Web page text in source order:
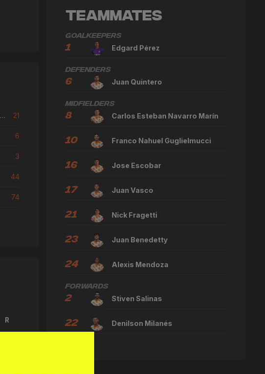
Successful Passes Opposition Half 21
6
3
44
74
R
Teammates
Goalkeepers
1 Edgard Pérez
Defenders
6 Juan Quintero
Midfielders
8 Carlos Esteban Navarro Marín
10 Franco Nahuel Guglielmucci
16 Jose Escobar
17 Juan Vasco
21 Nick Fragetti
23 Juan Benedetty
24 Alexis Mendoza
Forwards
2 Stiven Salinas
22 Denilson Milanés